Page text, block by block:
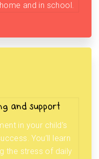
and in school.
and support
in your child’s
You’ll learn
the stress of daily